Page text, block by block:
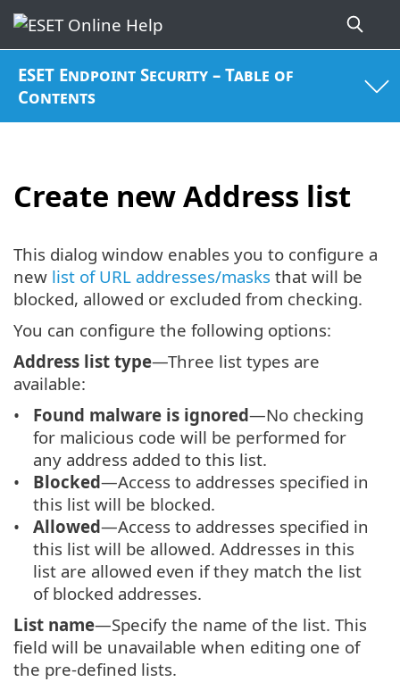
ESET Endpoint Security – Table of
Contents
Create new Address list
This dialog window enables you to configure a
new list of URL addresses/masks that will be
blocked, allowed or excluded from checking.
You can configure the following options:
Address list type—Three list types are
available:
Found malware is ignored—No checking
for malicious code will be performed for
any address added to this list.
Blocked—Access to addresses specified in
this list will be blocked.
Allowed—Access to addresses specified in
this list will be allowed. Addresses in this
list are allowed even if they match the list
of blocked addresses.
List name—Specify the name of the list. This
field will be unavailable when editing one of
the pre-defined lists.